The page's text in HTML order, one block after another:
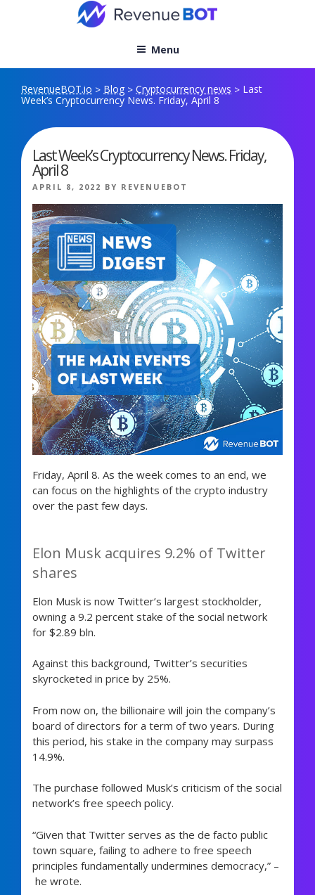
Menu
RevenueBOT.io > Blog > Cryptocurrency news > Last
Week’s Cryptocurrency News. Friday, April 8
Last Week’s Cryptocurrency News. Friday,
April 8
POSTED
APRIL 8, 2022 BY REVENUEBOT
Friday, April 8. As the week comes to an end, we
can focus on the highlights of the crypto industry
over the past few days.
Elon Musk acquires 9.2% of Twitter
shares
Elon Musk is now Twitter’s largest stockholder,
owning a 9.2 percent stake of the social network
for $2.89 bln.
Against this background, Twitter’s securities
skyrocketed in price by 25%.
From now on, the billionaire will join the company’s
board of directors for a term of two years. During
this period, his stake in the company may surpass
14.9%.
The purchase followed Musk’s criticism of the social
network’s free speech policy.
“Given that Twitter serves as the de facto public
town square, failing to adhere to free speech
principles fundamentally undermines democracy,” –
he wrote.